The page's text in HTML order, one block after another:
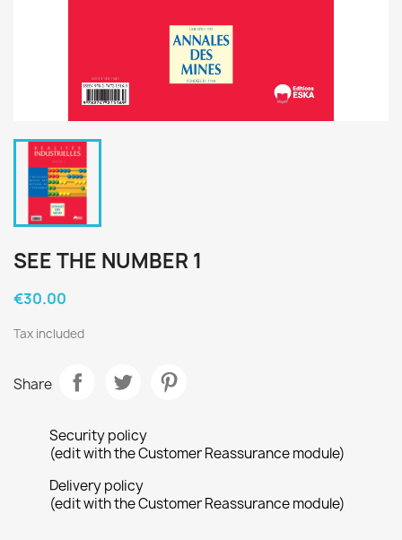
SEE THE NUMBER 1
€30.00
Tax included
Share
Security policy
(edit with the Customer Reassurance module)
Delivery policy
(edit with the Customer Reassurance module)